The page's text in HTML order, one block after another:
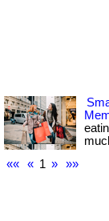
««
« 1 » »»